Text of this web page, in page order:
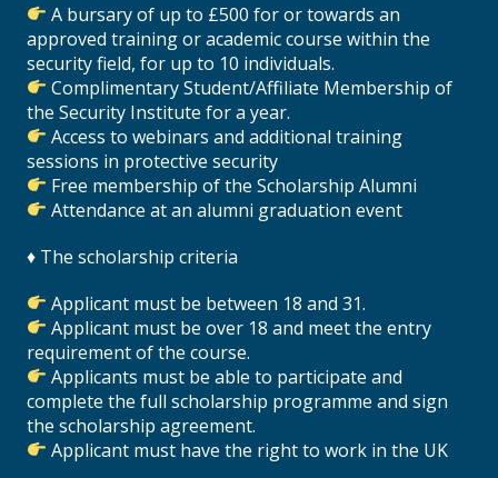
A bursary of up to £500 for or towards an
approved training or academic course within the
security field, for up to 10 individuals.
Complimentary Student/Affiliate Membership of
the Security Institute for a year.
Access to webinars and additional training
sessions in protective security
Free membership of the Scholarship Alumni
Attendance at an alumni graduation event
♦ The scholarship criteria
Applicant must be between 18 and 31.
Applicant must be over 18 and meet the entry
requirement of the course.
Applicants must be able to participate and
complete the full scholarship programme and sign
the scholarship agreement.
Applicant must have the right to work in the UK